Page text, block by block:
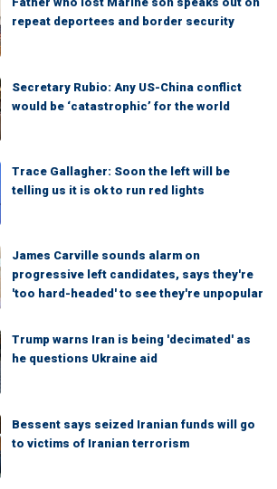
repeat deportees and border security
Secretary Rubio: Any US-China conflict
would be ‘catastrophic’ for the world
Trace Gallagher: Soon the left will be
telling us it is ok to run red lights
James Carville sounds alarm on
progressive left candidates, says they're
'too hard-headed' to see they're unpopular
Trump warns Iran is being 'decimated' as
he questions Ukraine aid
Bessent says seized Iranian funds will go
to victims of Iranian terrorism